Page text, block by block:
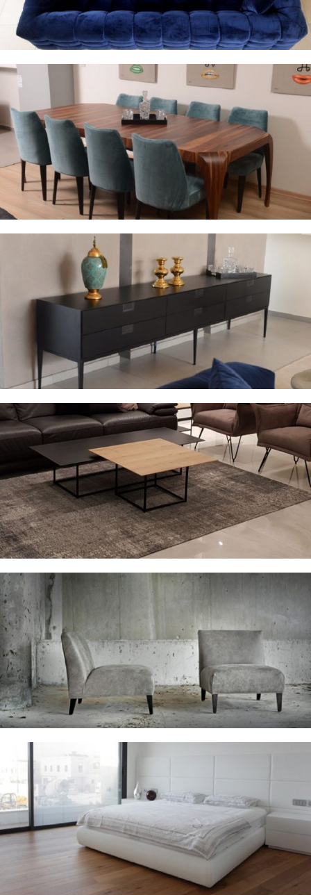
Dinning Room
Sideboards
Coffee tables
Armchairs
Bedrooms